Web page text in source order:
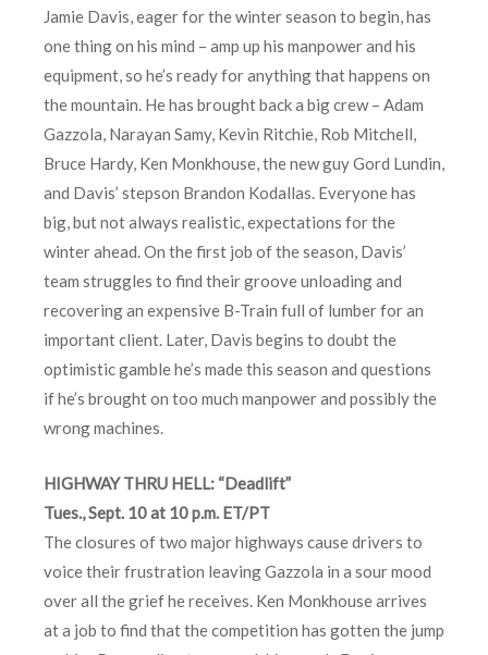
Jamie Davis, eager for the winter season to begin, has
one thing on his mind – amp up his manpower and his
equipment, so he’s ready for anything that happens on
the mountain. He has brought back a big crew – Adam
Gazzola, Narayan Samy, Kevin Ritchie, Rob Mitchell,
Bruce Hardy, Ken Monkhouse, the new guy Gord Lundin,
and Davis’ stepson Brandon Kodallas. Everyone has
big, but not always realistic, expectations for the
winter ahead. On the first job of the season, Davis’
team struggles to find their groove unloading and
recovering an expensive B-Train full of lumber for an
important client. Later, Davis begins to doubt the
optimistic gamble he’s made this season and questions
if he’s brought on too much manpower and possibly the
wrong machines.
HIGHWAY THRU HELL: “Deadlift”
Tues., Sept. 10 at 10 p.m. ET/PT
The closures of two major highways cause drivers to
voice their frustration leaving Gazzola in a sour mood
over all the grief he receives. Ken Monkhouse arrives
at a job to find that the competition has gotten the jump